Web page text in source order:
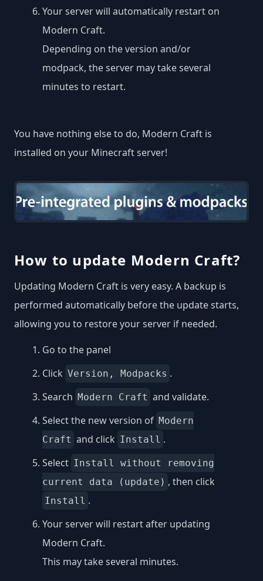
Your server will automatically restart on
Modern Craft.
Depending on the version and/or
modpack, the server may take several
minutes to restart.
You have nothing else to do, Modern Craft is
installed on your Minecraft server!
How to update Modern Craft?
Updating Modern Craft is very easy. A backup is
performed automatically before the update starts,
allowing you to restore your server if needed.
Go to the panel
Click Version, Modpacks .
Search Modern Craft and validate.
Select the new version of Modern
Craft and click Install .
Select Install without removing
current data (update) , then click
Install .
Your server will restart after updating
Modern Craft.
This may take several minutes.